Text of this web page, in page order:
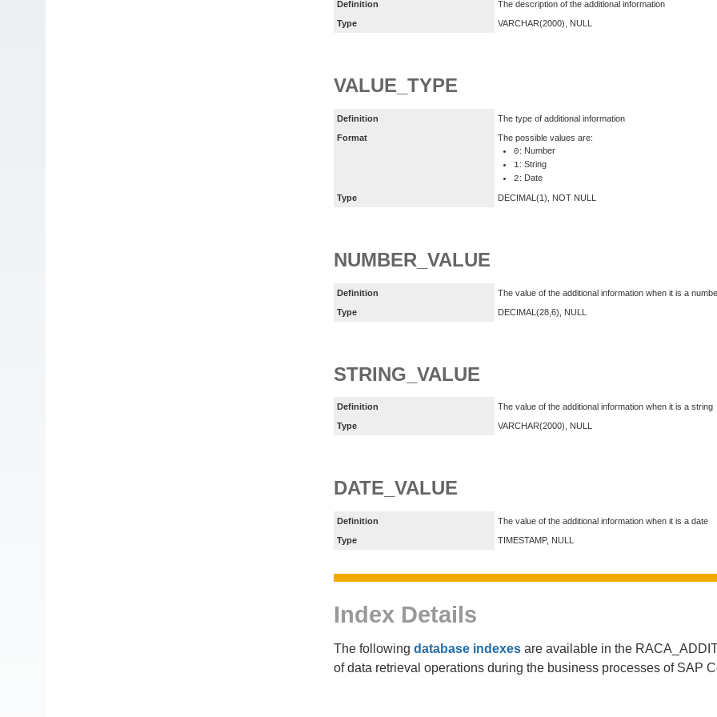
Definition
The description of the additional information
Type
VARCHAR(2000), NULL
VALUE_TYPE
Definition
The type of additional information
Format
The possible values are:
0: Number
1: String
2: Date
Type DECIMAL(1), NOT NULL
NUMBER_VALUE
Definition
The value of the additional information when it is a
Type
DECIMAL(28,6), NULL
STRING_VALUE
Definition
The value of the additional information when it is a string
Type
VARCHAR(2000), NULL
DATE_VALUE
Definition
The value of the additional information when it is a date
Type
TIMESTAMP, NULL
Index Details
The following database indexes are available in the
of data retrieval operations during the business processes of SAP